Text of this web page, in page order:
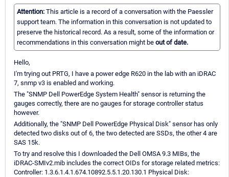
Attention: This article is a record of a conversation with the Paessler
support team. The information in this conversation is not updated to
preserve the historical record. As a result, some of the information or
recommendations in this conversation might be out of date.
Hello,
I'm trying out PRTG, I have a power edge R620 in the lab with an iDRAC
7, snmp v3 is enabled and working.
The "SNMP Dell PowerEdge System Health" sensor is returning the
gauges correctly, there are no gauges for storage controller status
however.
Additionally, the "SNMP Dell PowerEdge Physical Disk" sensor has only
detected two disks out of 6, the two detected are SSDs, the other 4 are
SAS 15k.
To try and resolve this I downloaded the Dell OMSA 9.3 MIBs, the
iDRAC-SMIv2.mib includes the correct OIDs for storage related metrics:
Controller: 1.3.6.1.4.1.674.10892.5.5.1.20.130.1 Physical Disk: